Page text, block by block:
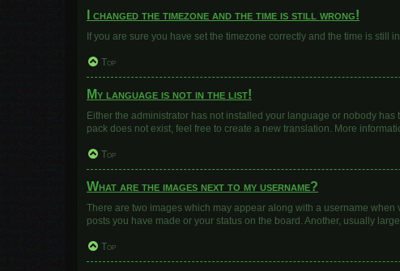
I changed the timezone and the time is still wrong!
If you are sure you have set the timezone correctly and the time is still
Top
My language is not in the list!
Either the administrator has not installed your language or nobody
pack does not exist, feel free to create a new translation. More
Top
What are the images next to my username?
There are two images which may appear along with a username
posts you have made or your status on the board. Another, usually
Top